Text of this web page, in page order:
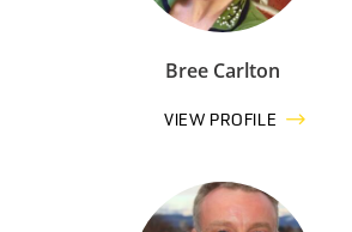
Bree Carlton
VIEW PROFILE